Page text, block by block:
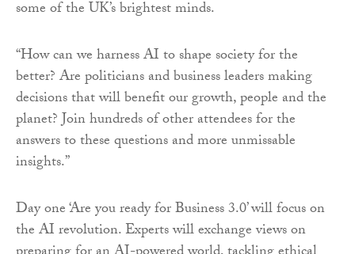
some of the UK’s brightest minds.
“How can we harness AI to shape society for the
better? Are politicians and business leaders making
decisions that will benefit our growth, people and the
planet? Join hundreds of other attendees for the
answers to these questions and more unmissable
insights.”
Day one ‘Are you ready for Business 3.0’ will focus on
the AI revolution. Experts will exchange views on